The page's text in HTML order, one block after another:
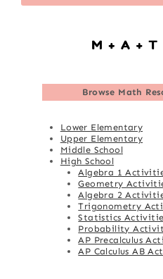
Browse Math
Lower Elementary
Upper Elementary
Middle School
High School
Algebra 1
Geometry
Algebra 2
Trigonometry
Statistics
Probability
AP Precalculus
AP Calculus AB